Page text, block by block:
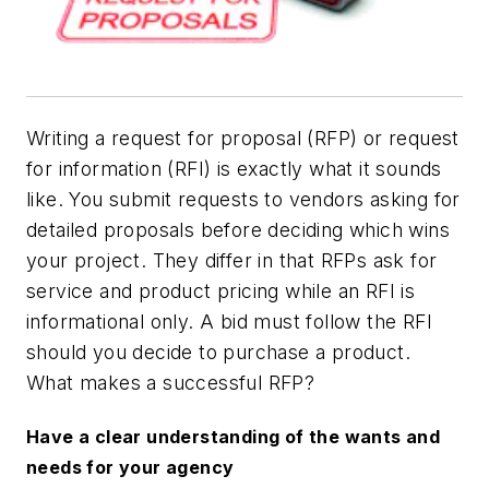
Writing a request for proposal (RFP) or request
for information (RFI) is exactly what it sounds
like. You submit requests to vendors asking for
detailed proposals before deciding which wins
your project. They differ in that RFPs ask for
service and product pricing while an RFI is
informational only. A bid must follow the RFI
should you decide to purchase a product.
What makes a successful RFP?
Have a clear understanding of the wants and
needs for your agency